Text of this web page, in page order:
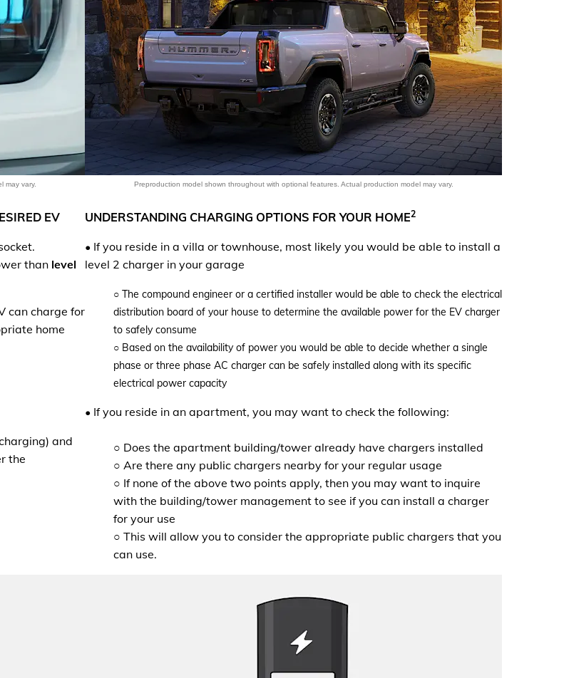
EXPLORE ACADIA
denali
EXPLORE TERRAIN
VEHICLE CATALOGS
ACCESSORIES
may vary. Preproduction model shown throughout with optional features. Actual production model may vary.
EV
than level
can charge for
home
and
the
UNDERSTANDING CHARGING OPTIONS FOR YOUR HOME2
• If you reside in a villa or townhouse, most likely you would be able to install a
level 2 charger in your garage
○ The compound engineer or a certified installer would be able to check the electrical
distribution board of your house to determine the available power for the EV charger
to safely consume
○ Based on the availability of power you would be able to decide whether a single
phase or three phase AC charger can be safely installed along with its specific
electrical power capacity
• If you reside in an apartment, you may want to check the following:
○ Does the apartment building/tower already have chargers installed
○ Are there any public chargers nearby for your regular usage
○ If none of the above two points apply, then you may want to inquire
with the building/tower management to see if you can install a charger
for your use
○ This will allow you to consider the appropriate public chargers that you
can use.